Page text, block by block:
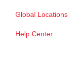
Global Locations
Help Center